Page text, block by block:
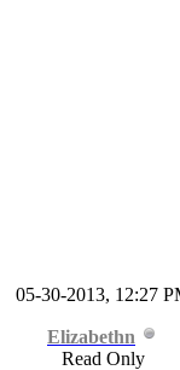
05-30-2013, 12:27
Elizabethn
Read Only